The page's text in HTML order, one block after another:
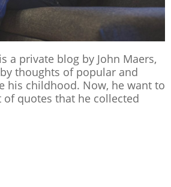
a private blog by John Maers,
thoughts of popular and
his childhood. Now, he want to
of quotes that he collected